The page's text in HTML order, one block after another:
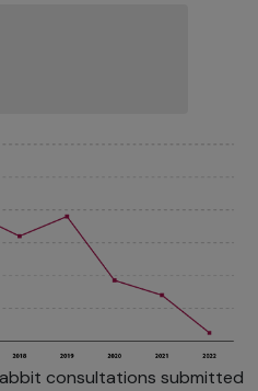
consultations submitted